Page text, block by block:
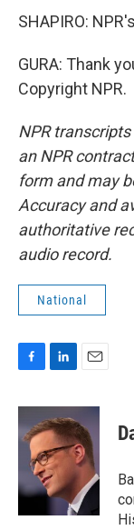
SHAPIRO:
GURA: Thank
Copyright NPR.
NPR
an NPR
form and may
Accuracy and
authoritative
audio record.
National
c
e
b
k
n
k
e
d
I
n
a
i
l